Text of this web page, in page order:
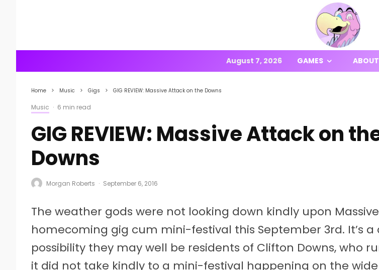
August 7, 2026 GAMES ABOUT
Home Music Gigs GIG REVIEW: Massive Attack on the Downs
Music · 6 min read
GIG REVIEW: Massive Attack on
Downs
Morgan Roberts · September 6, 2016
The weather gods were not looking down kindly upon Massive
homecoming gig cum mini-festival this September 3rd. It’s a
possibility they may well be residents of Clifton Downs, who
it did not take kindly to a mini-festival happening on the